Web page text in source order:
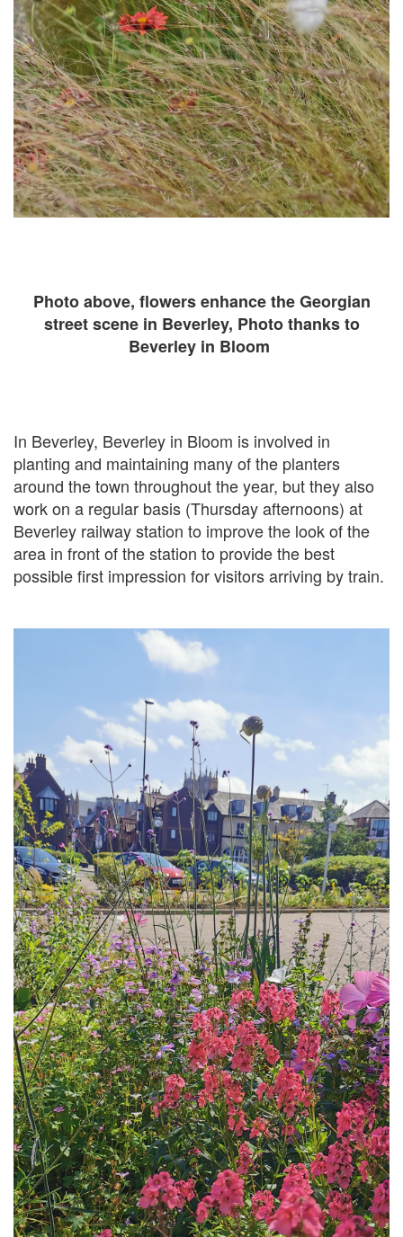
Photo above, flowers enhance the Georgian
street scene in Beverley, Photo thanks to
Beverley in Bloom
In Beverley, Beverley in Bloom is involved in
planting and maintaining many of the planters
around the town throughout the year, but they also
work on a regular basis (Thursday afternoons) at
Beverley railway station to improve the look of the
area in front of the station to provide the best
possible first impression for visitors arriving by train.